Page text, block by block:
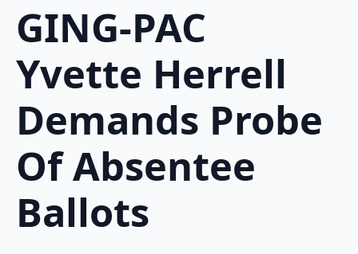
GING-PAC
Yvette Herrell
Demands Probe
Of Absentee
Ballots